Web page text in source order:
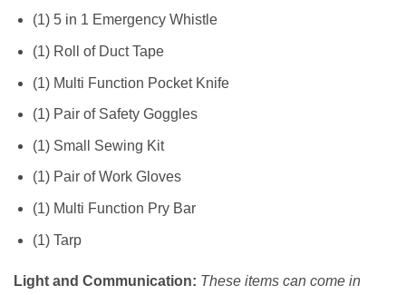
(1) 5 in 1 Emergency Whistle
(1) Roll of Duct Tape
(1) Multi Function Pocket Knife
(1) Pair of Safety Goggles
(1) Small Sewing Kit
(1) Pair of Work Gloves
(1) Multi Function Pry Bar
(1) Tarp
Light and Communication: These items can come in